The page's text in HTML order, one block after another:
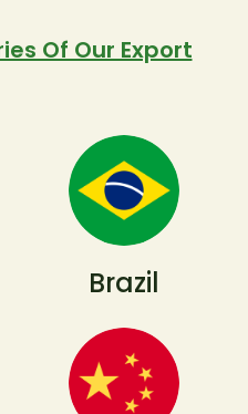
Of Our Export
Brazil